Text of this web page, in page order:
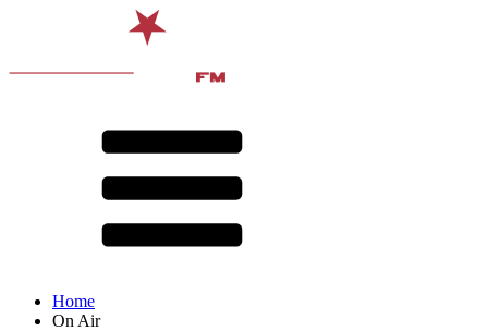
Home
On Air